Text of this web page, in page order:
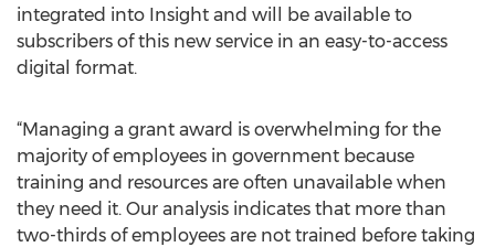
integrated into Insight and will be available to
subscribers of this new service in an easy-to-access
digital format.
“Managing a grant award is overwhelming for the
majority of employees in government because
training and resources are often unavailable when
they need it. Our analysis indicates that more than
two-thirds of employees are not trained before taking